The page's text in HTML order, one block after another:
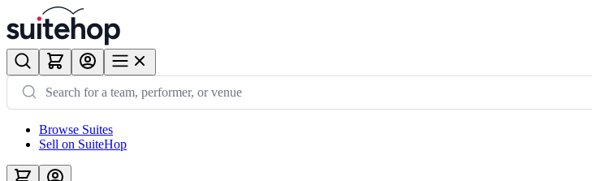
Browse Suites
Sell on SuiteHop